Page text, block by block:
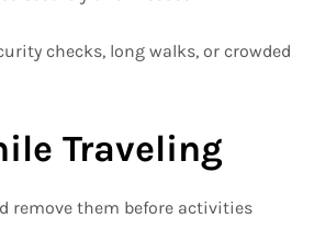
checks, long walks, or crowded
Traveling
remove them before activities